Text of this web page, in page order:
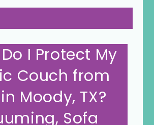
I Protect My
Couch from
Moody, TX?
Sofa